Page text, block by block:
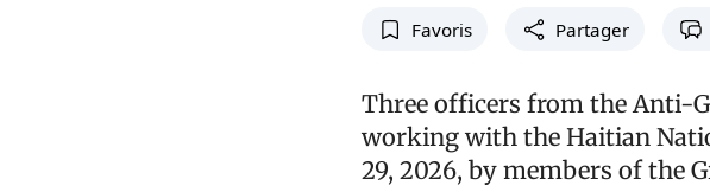
Favoris Partager
Three officers from the Anti-
working with the Haitian
29, 2026, by members of the